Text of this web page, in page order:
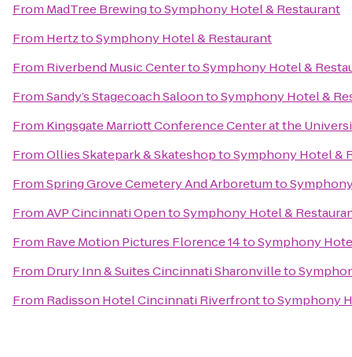
From MadTree BrewingtoSymphony Hotel & Restaurant
From HertztoSymphony Hotel & Restaurant
From Riverbend Music CentertoSymphony Hotel &
FromSandy’s Stagecoach SaloontoSymphony Hotel &
From Kingsgate Marriott Conference Center at the
FromOllies Skatepark & SkateshoptoSymphony Hotel &
FromSpring Grove Cemetery And Arboretumto
FromAVP Cincinnati OpentoSymphony Hotel &
From Rave Motion Pictures Florence 14toSymphony
From Drury Inn & Suites Cincinnati Sharonvilleto
From Radisson Hotel Cincinnati RiverfronttoSymphony